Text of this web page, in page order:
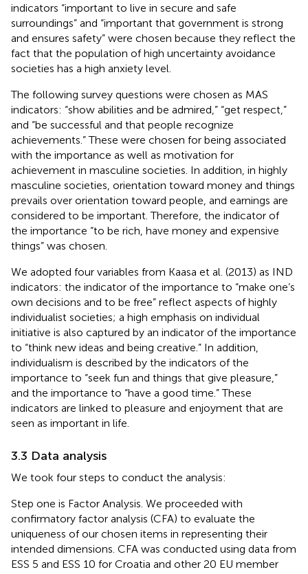
indicators “important to live in secure and safe
surroundings” and “important that government is strong
and ensures safety” were chosen because they reflect the
fact that the population of high uncertainty avoidance
societies has a high anxiety level.
The following survey questions were chosen as MAS
indicators: “show abilities and be admired,” “get respect,”
and “be successful and that people recognize
achievements.” These were chosen for being associated
with the importance as well as motivation for
achievement in masculine societies. In addition, in highly
masculine societies, orientation toward money and things
prevails over orientation toward people, and earnings are
considered to be important. Therefore, the indicator of
the importance “to be rich, have money and expensive
things” was chosen.
We adopted four variables from Kaasa et al. (2013) as IND
indicators: the indicator of the importance to “make one’s
own decisions and to be free” reflect aspects of highly
individualist societies; a high emphasis on individual
initiative is also captured by an indicator of the importance
to “think new ideas and being creative.” In addition,
individualism is described by the indicators of the
importance to “seek fun and things that give pleasure,”
and the importance to “have a good time.” These
indicators are linked to pleasure and enjoyment that are
seen as important in life.
3.3 Data analysis
We took four steps to conduct the analysis:
Step one is Factor Analysis. We proceeded with
confirmatory factor analysis (CFA) to evaluate the
uniqueness of our chosen items in representing their
intended dimensions. CFA was conducted using data from
ESS 5 and ESS 10 for Croatia and other 20 EU member